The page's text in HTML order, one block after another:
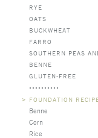
RYE
OATS
BUCKWHEAT
FARRO
SOUTHERN PEAS
BENNE
GLUTEN-FREE
> FOUNDATION
Benne
Corn
Rice